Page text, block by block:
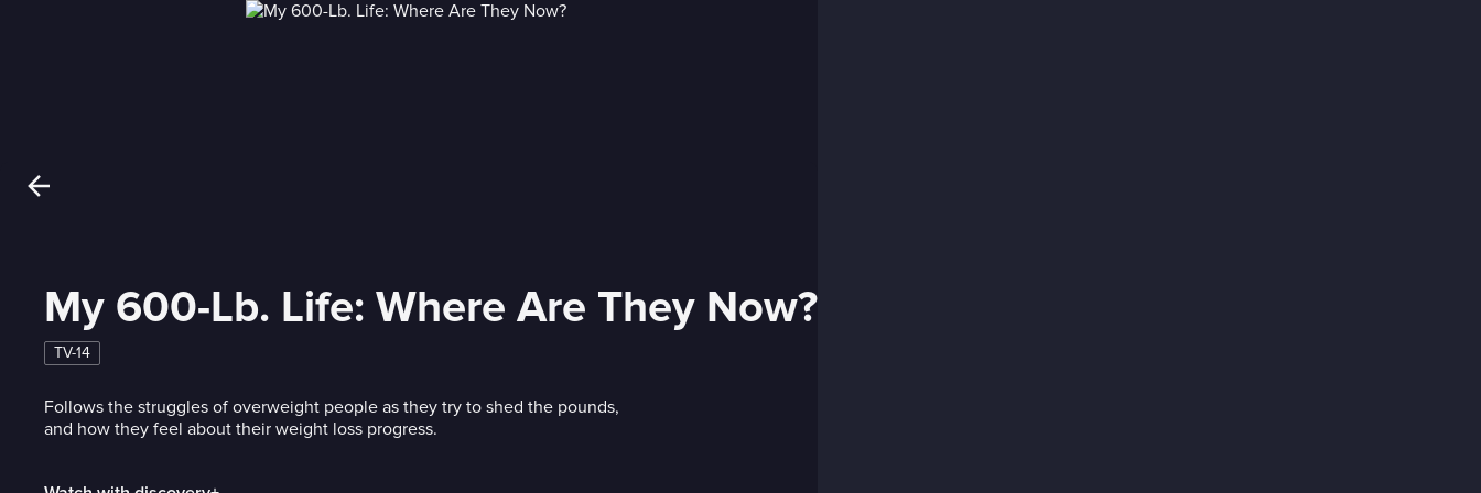
My 600-Lb. Life: Where Are They Now?
TV-14
Follows the struggles of overweight people as they try to shed the pounds,
and how they feel about their weight loss progress.